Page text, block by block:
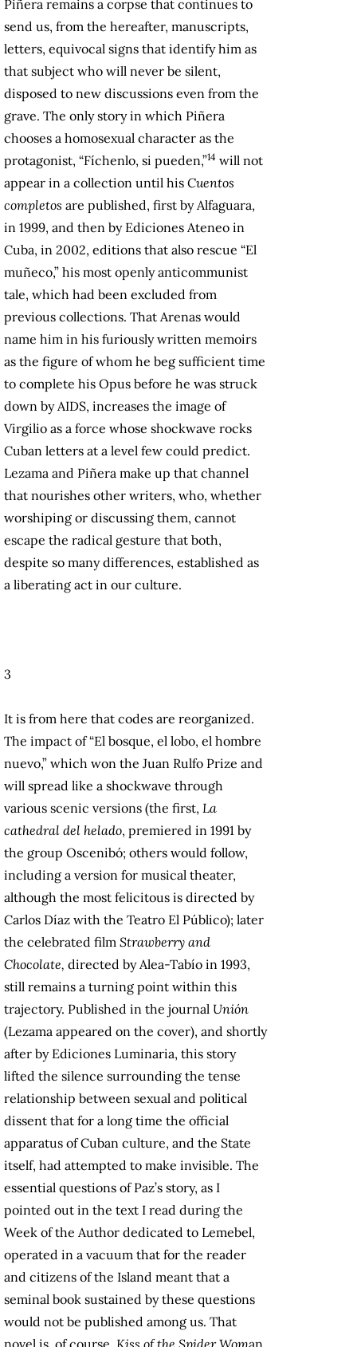
Piñera remains a corpse that continues to
send us, from the hereafter, manuscripts,
letters, equivocal signs that identify him as
that subject who will never be silent,
disposed to new discussions even from the
grave. The only story in which Piñera
chooses a homosexual character as the
protagonist, “Fíchenlo, si pueden,”14 will not
appear in a collection until his Cuentos
completos are published, first by Alfaguara,
in 1999, and then by Ediciones Ateneo in
Cuba, in 2002, editions that also rescue “El
muñeco,” his most openly anticommunist
tale, which had been excluded from
previous collections. That Arenas would
name him in his furiously written memoirs
as the figure of whom he beg sufficient time
to complete his Opus before he was struck
down by AIDS, increases the image of
Virgilio as a force whose shockwave rocks
Cuban letters at a level few could predict.
Lezama and Piñera make up that channel
that nourishes other writers, who, whether
worshiping or discussing them, cannot
escape the radical gesture that both,
despite so many differences, established as
a liberating act in our culture.
3
It is from here that codes are reorganized.
The impact of “El bosque, el lobo, el hombre
nuevo,” which won the Juan Rulfo Prize and
will spread like a shockwave through
various scenic versions (the first, La
cathedral del helado, premiered in 1991 by
the group Oscenibó; others would follow,
including a version for musical theater,
although the most felicitous is directed by
Carlos Díaz with the Teatro El Público); later
the celebrated film Strawberry and
Chocolate, directed by Alea-Tabío in 1993,
still remains a turning point within this
trajectory. Published in the journal Unión
(Lezama appeared on the cover), and shortly
after by Ediciones Luminaria, this story
lifted the silence surrounding the tense
relationship between sexual and political
dissent that for a long time the official
apparatus of Cuban culture, and the State
itself, had attempted to make invisible. The
essential questions of Paz’s story, as I
pointed out in the text I read during the
Week of the Author dedicated to Lemebel,
operated in a vacuum that for the reader
and citizens of the Island meant that a
seminal book sustained by these questions
would not be published among us. That